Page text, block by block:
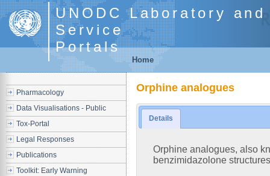
UNODC Laboratory
Service
Portals
Home
Orphine analogues
Details
Orphine analogues, also
benzimidazolone
Pharmacology
Data Visualisations - Public
Tox-Portal
Legal Responses
Publications
Toolkit: Early Warning